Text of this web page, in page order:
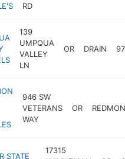
RD
139
UMPQUA
VALLEY
LN
OR DRAIN
946 SW
VETERANS
WAY
OR
STATE
17315